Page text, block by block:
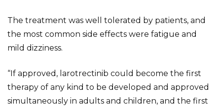
The treatment was well tolerated by patients, and
the most common side effects were fatigue and
mild dizziness.
“If approved, larotrectinib could become the first
therapy of any kind to be developed and approved
simultaneously in adults and children, and the first